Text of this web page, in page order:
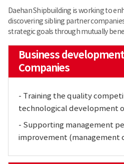
Daehan Shipbuilding is working to
discovering sibling partner
strategic goals through mutually
Business
Companies
- Training the quality
technological development
- Supporting management
improvement (management